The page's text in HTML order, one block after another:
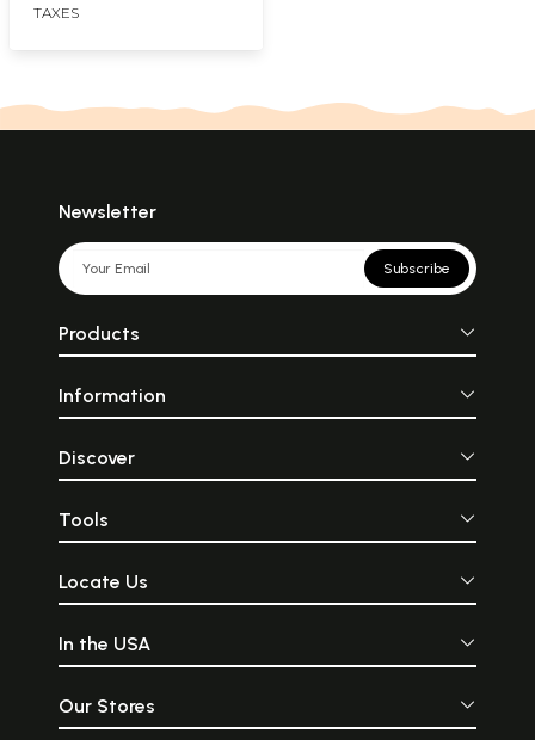
TAXES
Newsletter
Subscribe
Products
Information
Discover
Tools
Locate Us
In the USA
Our Stores